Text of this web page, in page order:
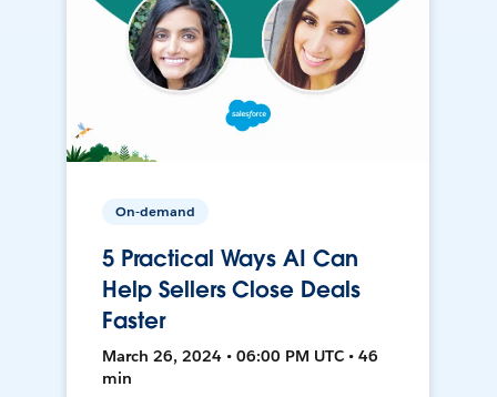
On-demand
5 Practical Ways AI Can
Help Sellers Close Deals
Faster
March 26, 2024 • 06:00 PM UTC • 46
min